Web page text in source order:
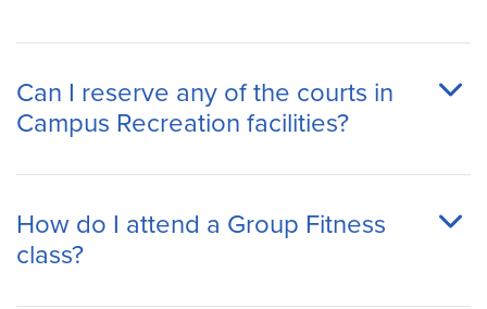
Can I reserve any of the courts in
Campus Recreation facilities?
How do I attend a Group Fitness
class?